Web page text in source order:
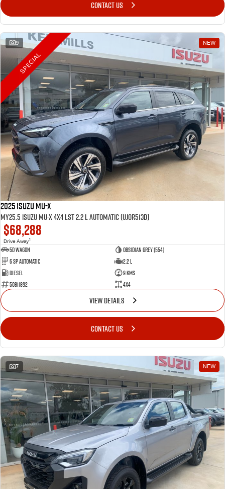
CONTACT US
9 NEW
SPECIAL
2025 Isuzu MU-X
MY25.5 Isuzu MU-X 4X4 LST 2.2 L Automatic (UJOR513D)
$68,288
Drive Away1
5D WAGON
Obsidian Grey (554)
6 Sp Automatic
2.2 L
Diesel
9 Kms
50811892
4x4
VIEW DETAILS
CONTACT US
7 NEW